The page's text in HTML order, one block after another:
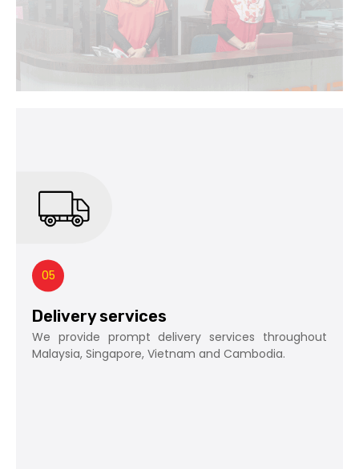
05
Delivery services
We provide prompt delivery services throughout
Malaysia, Singapore, Vietnam and Cambodia.